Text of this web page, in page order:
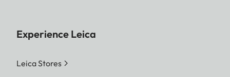
Experience Leica
Leica Stores